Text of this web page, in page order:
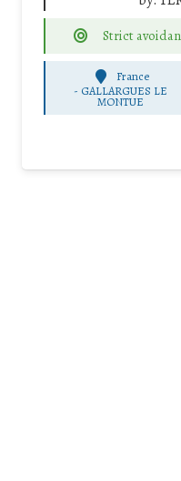
Strict
France
- GALLARGUES LE
MONTUE